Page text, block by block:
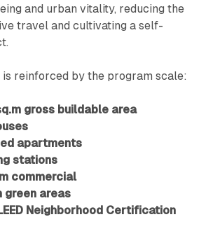
and urban vitality, reducing the
travel and cultivating a self-
is reinforced by the program scale:
gross buildable area
apartments
stations
commercial
green areas
Neighborhood Certification